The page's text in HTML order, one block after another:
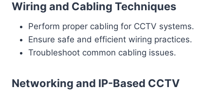
Wiring and Cabling Techniques
Perform proper cabling for CCTV systems.
Ensure safe and efficient wiring practices.
Troubleshoot common cabling issues.
Networking and IP-Based CCTV